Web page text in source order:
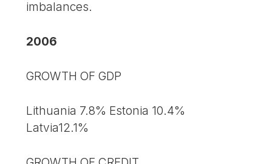
imbalances.
2006
GROWTH OF GDP
Lithuania 7.8% Estonia 10.4%
Latvia12.1%